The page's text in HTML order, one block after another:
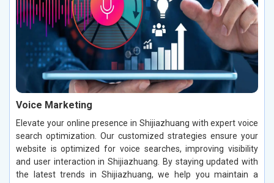
Voice Marketing
Elevate your online presence in Shijiazhuang with expert voice
search optimization. Our customized strategies ensure your
website is optimized for voice searches, improving visibility
and user interaction in Shijiazhuang. By staying updated with
the latest trends in Shijiazhuang, we help you maintain a